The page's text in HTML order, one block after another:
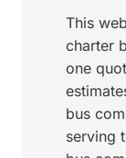
This
charter
one
bus
serving